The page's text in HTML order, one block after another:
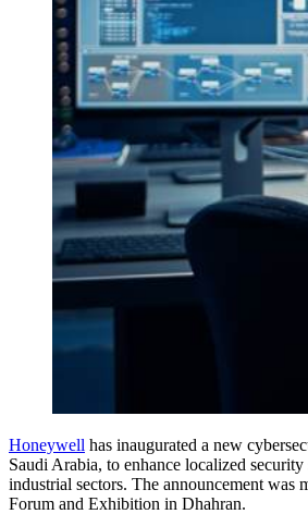
Honeywell has inaugurated a new
Saudi Arabia, to enhance localized
industrial sectors. The announcement was
Forum and Exhibition in Dhahran.